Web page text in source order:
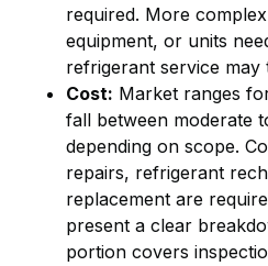
required. More
equipment, or units
refrigerant service may
Cost: Market ranges
fall between moderate
depending on scope.
repairs, refrigerant
replacement are
present a clear
portion covers